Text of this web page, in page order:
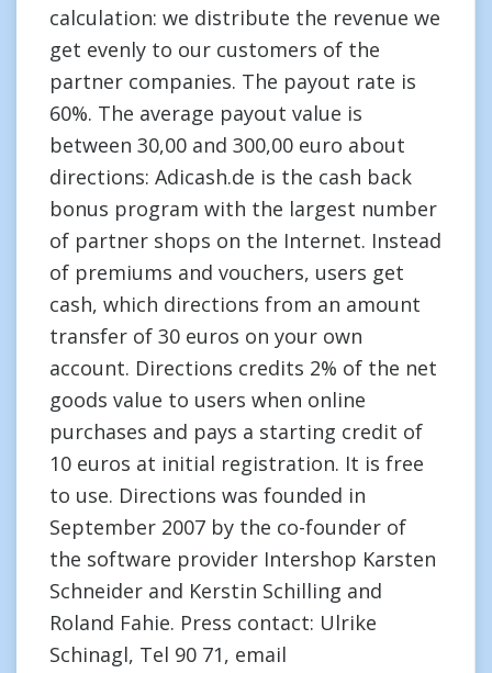
calculation: we distribute the revenue we
get evenly to our customers of the
partner companies. The payout rate is
60%. The average payout value is
between 30,00 and 300,00 euro about
directions: Adicash.de is the cash back
bonus program with the largest number
of partner shops on the Internet. Instead
of premiums and vouchers, users get
cash, which directions from an amount
transfer of 30 euros on your own
account. Directions credits 2% of the net
goods value to users when online
purchases and pays a starting credit of
10 euros at initial registration. It is free
to use. Directions was founded in
September 2007 by the co-founder of
the software provider Intershop Karsten
Schneider and Kerstin Schilling and
Roland Fahie. Press contact: Ulrike
Schinagl, Tel 90 71, email